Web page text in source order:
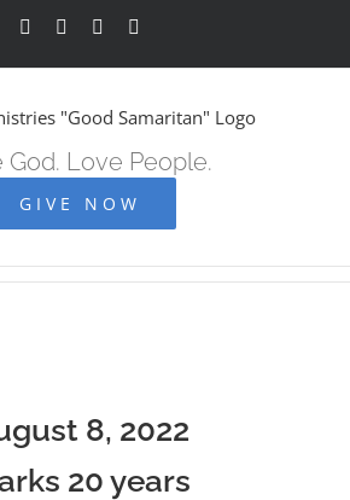
FacebookYouTubeInstagram
God. Love People.
GIVE NOW
8, 2022
20 years